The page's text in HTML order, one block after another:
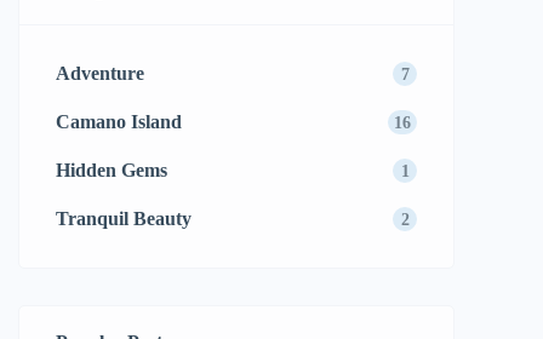
Adventure 7
Camano Island 16
Hidden Gems 1
Tranquil Beauty 2